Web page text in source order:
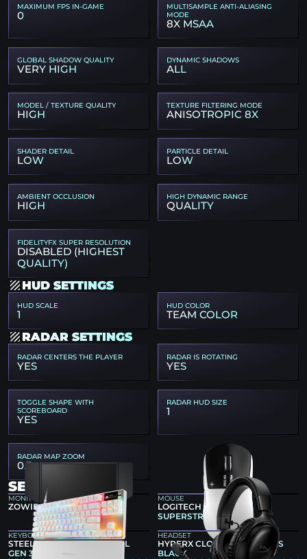
MAXIMUM FPS IN-GAME
0
MULTISAMPLE ANTI-ALIASING
MODE
8X MSAA
GLOBAL SHADOW QUALITY
VERY HIGH
DYNAMIC SHADOWS
ALL
MODEL / TEXTURE QUALITY
HIGH
TEXTURE FILTERING MODE
ANISOTROPIC 8X
SHADER DETAIL
LOW
PARTICLE DETAIL
LOW
AMBIENT OCCLUSION
HIGH
HIGH DYNAMIC RANGE
QUALITY
FIDELITYFX SUPER RESOLUTION
DISABLED (HIGHEST
QUALITY)
HUD SETTINGS
HUD SCALE
1
HUD COLOR
TEAM COLOR
RADAR SETTINGS
RADAR CENTERS THE PLAYER
YES
RADAR IS ROTATING
YES
TOGGLE SHAPE WITH
SCOREBOARD
YES
RADAR HUD SIZE
1
RADAR MAP ZOOM
0.3
SENZU GEAR
MONITOR
ZOWIE XL2566K
MOUSE
LOGITECH G PRO X2
SUPERSTRIKE
KEYBOARD
STEELSERIES APEX PRO TKL
GEN 3 WHITE
HEADSET
HYPERX CLOUD III WIRELESS
BLACK